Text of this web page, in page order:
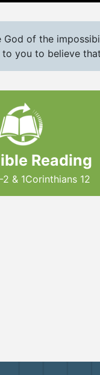
God of the
you to believe
Reading
& 1Corinthians 12